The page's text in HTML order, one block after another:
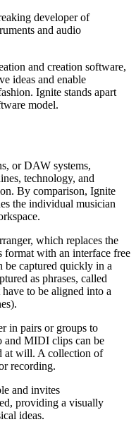
developer of
and audio
and creation software,
ideas and enable
Ignite stands apart
model.
or DAW systems,
technology, and
By comparison, Ignite
the individual musician
which replaces the
format with an interface free
be captured quickly in a
as phrases, called
to be aligned into a
in pairs or groups to
and MIDI clips can be
at will. A collection of
recording.
and invites
providing a visually
ideas.